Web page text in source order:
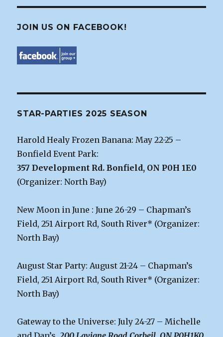
JOIN US ON FACEBOOK!
STAR-PARTIES 2025 SEASON
Harold Healy Frozen Banana: May 22-25 –
Bonfield Event Park:
357 Development Rd. Bonfield, ON P0H 1E0
(Organizer: North Bay)
New Moon in June : June 26-29 – Chapman’s
Field, 251 Airport Rd, South River* (Organizer:
North Bay)
August Star Party: August 21-24 – Chapman’s
Field, 251 Airport Rd, South River* (Organizer:
North Bay)
Gateway to the Universe: July 24-27 – Michelle